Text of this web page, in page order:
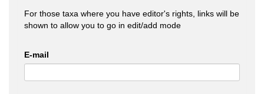
For those taxa where you have editor's rights, links will be
shown to allow you to go in edit/add mode
E-mail